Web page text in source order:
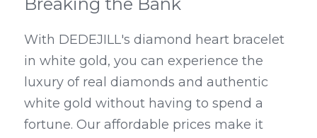
With DEDEJILL's diamond heart bracelet
in white gold, you can experience the
luxury of real diamonds and authentic
white gold without having to spend a
fortune. Our affordable prices make it